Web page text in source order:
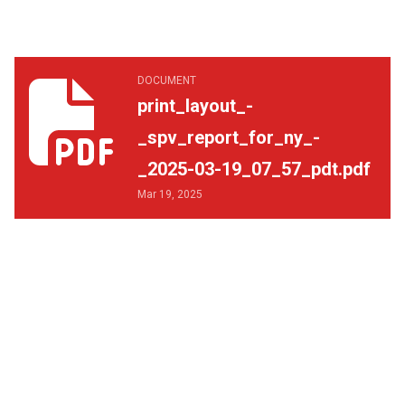
DOCUMENT
print_layout_-
_spv_report_for_ny_-
_2025-03-19_07_57_pdt.pdf
Mar 19, 2025
print_layout_-_spv_report_for_ny_-_2025-03-